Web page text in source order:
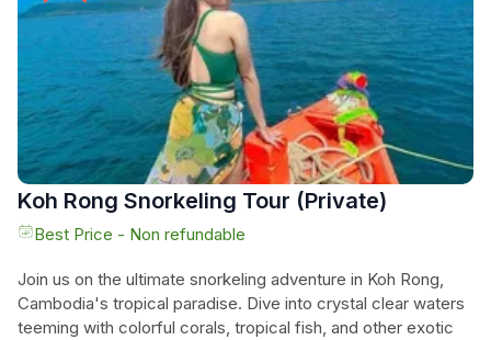
and get ready for an enchanting experience in the heart of
Koh Rong Sanloem!
Koh Rong Snorkeling Tour (Private)
Best Price - Non refundable
Join us on the ultimate snorkeling adventure in Koh Rong,
Cambodia's tropical paradise. Dive into crystal clear waters
teeming with colorful corals, tropical fish, and other exotic